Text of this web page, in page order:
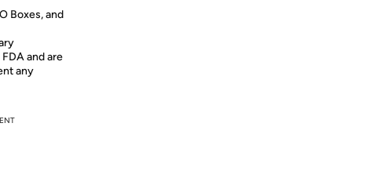
Boxes, and
and are
any